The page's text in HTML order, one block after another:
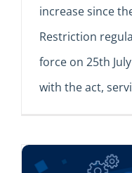
increase since
Restriction
force on 25th
with the act,